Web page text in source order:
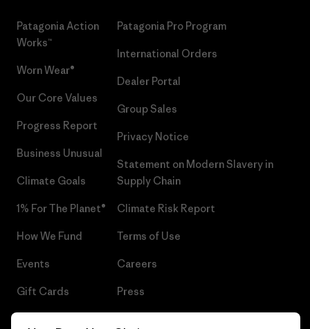
Patagonia Action
Works™
Worn Wear®
Our Core Values
Progress Report
Business Unusual
Climate Goals
1% For The Planet®
How We Fund
Events
Gift Cards
Patagonia Pro Program
International Orders
Dealer Portal
Group Sales
Privacy Notice
Statement on Modern Slavery in
Supply Chain
Climate Risk Report
Terms of Use
Careers
Press